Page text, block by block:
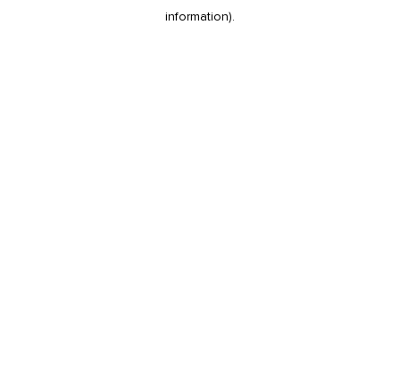
information).